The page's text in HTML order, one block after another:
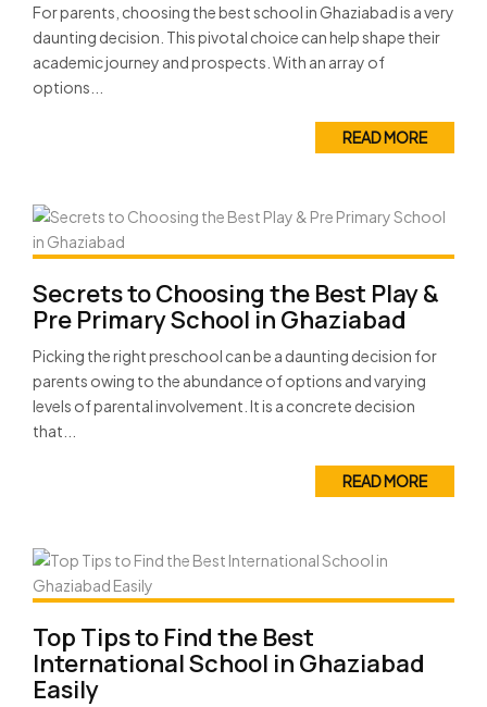
For parents, choosing the best school in Ghaziabad is a very
daunting decision. This pivotal choice can help shape their
academic journey and prospects. With an array of
options...
READ MORE
Secrets to Choosing the Best Play &
Pre Primary School in Ghaziabad
Picking the right preschool can be a daunting decision for
parents owing to the abundance of options and varying
levels of parental involvement. It is a concrete decision
that...
READ MORE
Top Tips to Find the Best
International School in Ghaziabad
Easily